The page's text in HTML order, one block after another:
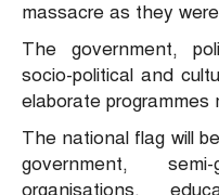
massacre as they
The government,
socio-political and
elaborate programmes
The national flag will
government, semi-
organisations,